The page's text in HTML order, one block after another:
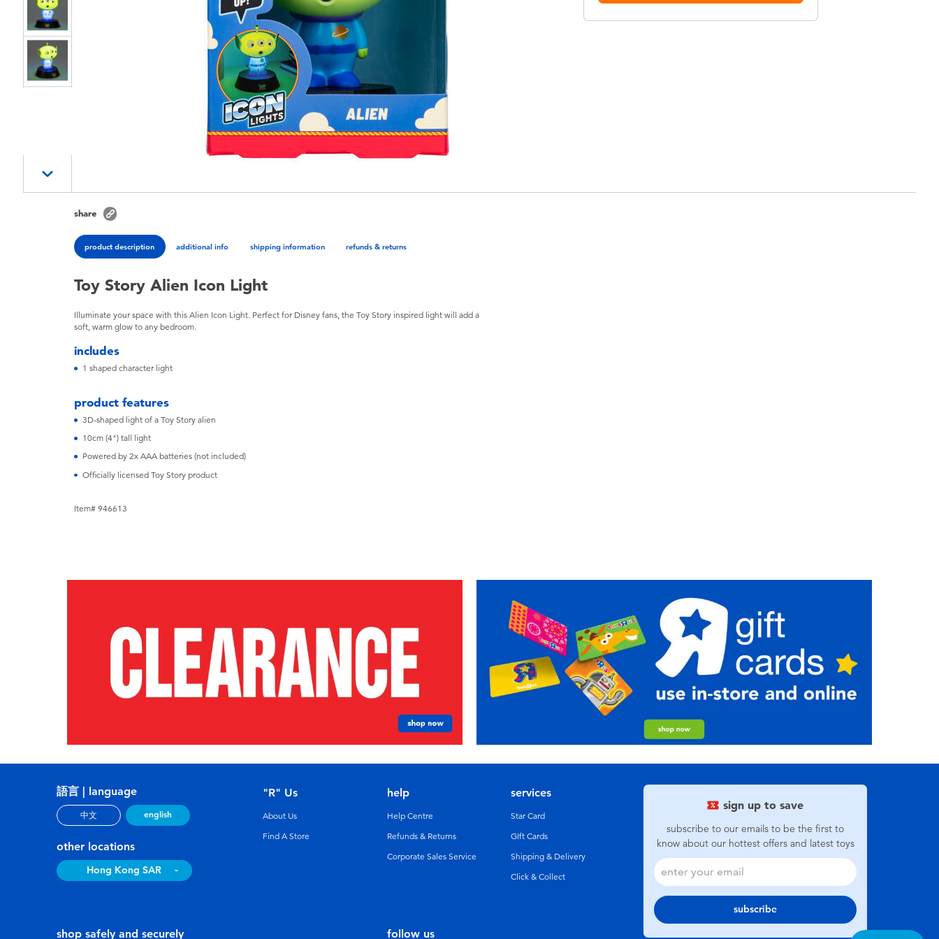
share
product description additional info shipping information refunds & returns
Toy Story Alien Icon Light
Illuminate your space with this Alien Icon Light. Perfect for Disney fans, the Toy Story inspired light will add a
soft, warm glow to any bedroom.
includes
1 shaped character light
product features
3D-shaped light of a Toy Story alien
10cm (4") tall light
Powered by 2x AAA batteries (not included)
Officially licensed Toy Story product
Item# 946613
sign up to save
subscribe to our emails to be the first to
know about our hottest offers and latest toys
subscribe
語言 | language
中文 english
other locations
Hong Kong SAR
follow us
"R" Us
About Us
Find A Store
help
Help Centre
Refunds & Returns
Corporate Sales Service
services
Star Card
GIft Cards
Shipping & Delivery
Click & Collect
shop safely and securely